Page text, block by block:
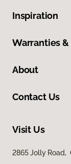
Inspiration
Warranties &
About
Contact Us
Visit Us
2865 Jolly Road,